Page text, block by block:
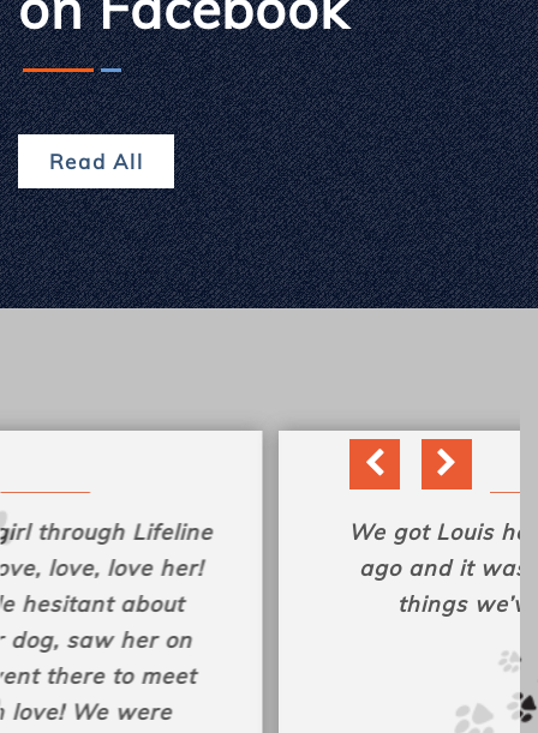
Read All
We got Louis here almost a year
ago and it was one of the best
things we’ve ever done!